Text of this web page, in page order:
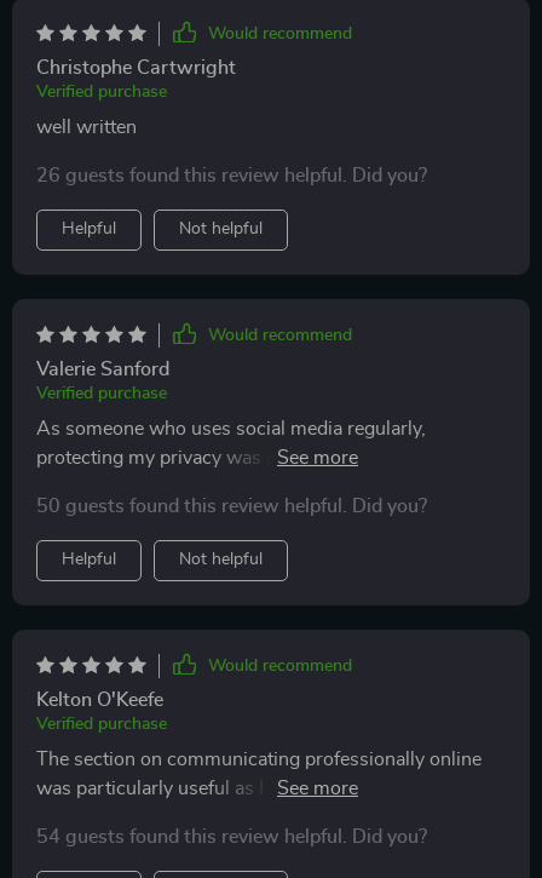
Would recommend
Christophe Cartwright
Verified purchase
well written
26 guests found this review helpful. Did you?
Helpful Not helpful
Would recommend
Valerie Sanford
Verified purchase
As someone who uses social media regularly,
protecting my privacy was a concern. This guide
while still enjoying online interactions.
50 guests found this review helpful. Did you?
Helpful Not helpful
Would recommend
Kelton O'Keefe
Verified purchase
The section on communicating professionally online
was particularly useful as I often work from home. My
this eBook—no more awkward phrasing or
54 guests found this review helpful. Did you?